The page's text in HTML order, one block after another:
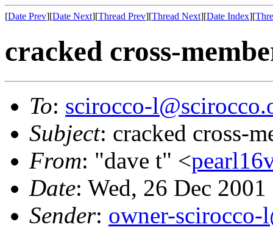
[Date Prev][Date Next][Thread Prev][Thread Next][Date Index][
cracked cross-
To: scirocco-
Subject: cracked cross-
From: "dave t" <
Date: Wed, 26 Dec
Sender: owner-scirocco-